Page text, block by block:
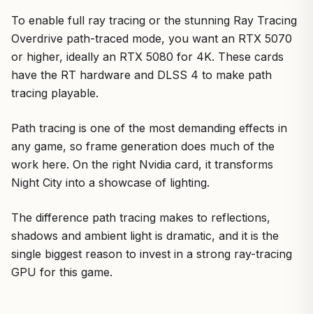
To enable full ray tracing or the stunning Ray Tracing
Overdrive path-traced mode, you want an RTX 5070
or higher, ideally an RTX 5080 for 4K. These cards
have the RT hardware and DLSS 4 to make path
tracing playable.
Path tracing is one of the most demanding effects in
any game, so frame generation does much of the
work here. On the right Nvidia card, it transforms
Night City into a showcase of lighting.
The difference path tracing makes to reflections,
shadows and ambient light is dramatic, and it is the
single biggest reason to invest in a strong ray-tracing
GPU for this game.